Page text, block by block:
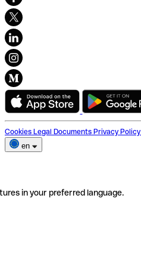
Cookies Legal Documents Privacy Policy
en
in your preferred language.